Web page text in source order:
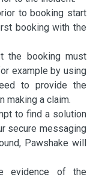
to booking start
booking with the
the booking must
example by using
to provide the
making a claim.
to find a solution
secure messaging
Pawshake will
evidence of the